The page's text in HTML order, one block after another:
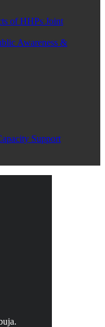
of HHPs Joint
Awareness &
Support